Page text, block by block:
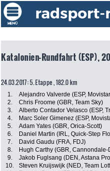
Katalonien-Rundfahrt (ESP),
24.03.2017: 5. Etappe , 182.0 km
1. Alejandro Valverde (ESP,
2.
Chris Froome (GBR, Team Sky)
3.
Alberto Contador Velasco (ESP,
4.
Marc Soler Gimenez (ESP,
5.
Adam Yates (GBR, Orica-Scott)
6.
Daniel Martin (IRL, Quick-Step
7.
David Gaudu (FRA, FDJ)
8.
Hugh Carthy (GBR, Cannondale-
9.
Jakob Fuglsang (DEN, Astana
10.
Steven Kruijswijk (NED, Team